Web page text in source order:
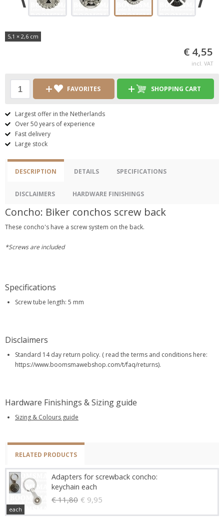
5,1 × 2,6 cm
€ 4,55
incl. VAT
FAVORITES SHOPPING CART
Largest offer in the Netherlands
Over 50 years of experience
Fast delivery
Large stock
DESCRIPTION DETAILS SPECIFICATIONS
DISCLAIMERS HARDWARE FINISHINGS
Concho: Biker conchos screw back
These concho's have a screw system on the back.
*Screws are included
Specifications
Screw tube length: 5 mm
Disclaimers
Standard 14 day return policy. ( read the terms and conditions here:
https://www.boomsmawebshop.com/t/faq/returns).
Hardware Finishings & Sizing guide
Sizing & Colours guide
RELATED PRODUCTS
Adapters for screwback concho:
keychain each
€ 11,80 € 9,95
each